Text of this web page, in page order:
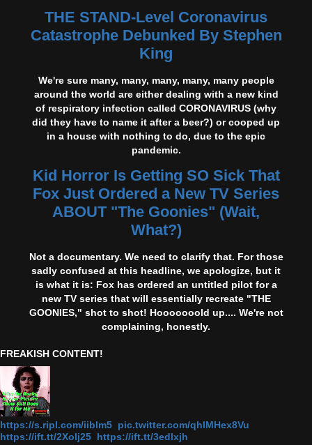
THE STAND-Level Coronavirus
Catastrophe Debunked By Stephen
King
We're sure many, many, many, many, many people
around the world are either dealing with a new kind
of respiratory infection called CORONAVIRUS (why
did they have to name it after a beer?) or cooped up
in a house with nothing to do, due to the epic
pandemic.
Kid Horror Is Getting SO Sick That
Fox Just Ordered a New TV Series
ABOUT "The Goonies" (Wait,
What?)
Not a documentary. We need to clarify that. For those
sadly confused at this headline, we apologize, but it
is what it is: Fox has ordered an untitled pilot for a
new TV series that will essentially recreate "THE
GOONIES," shot to shot! Hooooooold up.... We're not
complaining, honestly.
FREAKISH CONTENT!
https://s.ripl.com/iiblm5 pic.twitter.com/qhlMHex8Vu
https://ift.tt/2Xolj25 https://ift.tt/3edlxjh